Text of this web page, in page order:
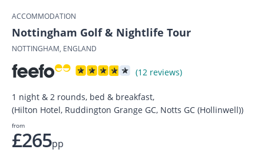
ACCOMMODATION
Nottingham Golf & Nightlife Tour
NOTTINGHAM, ENGLAND
(12 reviews)
1 night & 2 rounds, bed & breakfast,
(Hilton Hotel, Ruddington Grange GC, Notts GC (Hollinwell))
from
£265pp